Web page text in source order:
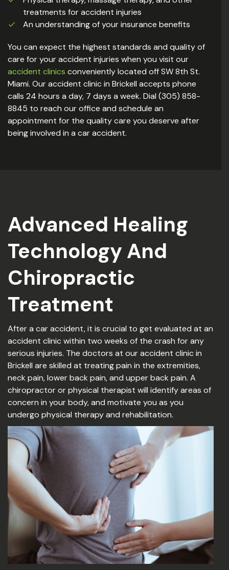
treatments for accident injuries
An understanding of your insurance benefits
You can expect the highest standards and quality of
care for your accident injuries when you visit our
accident clinics conveniently located off SW 8th St.
Miami. Our accident clinic in Brickell accepts phone
calls 24 hours a day, 7 days a week. Dial (305) 858-
8845 to reach our office and schedule an
appointment for the quality care you deserve after
being involved in a car accident.
Advanced Healing
Technology And
Chiropractic
Treatment
After a car accident, it is crucial to get evaluated at an
accident clinic within two weeks of the crash for any
serious injuries. The doctors at our accident clinic in
Brickell are skilled at treating pain in the extremities,
neck pain, lower back pain, and upper back pain. A
chiropractor or physical therapist will identify areas of
concern in your body, and motivate you as you
undergo physical therapy and rehabilitation.